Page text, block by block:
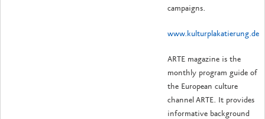
campaigns.
www.kulturplakatierung.de
ARTE magazine is the
monthly program guide of
the European culture
channel ARTE. It provides
informative background